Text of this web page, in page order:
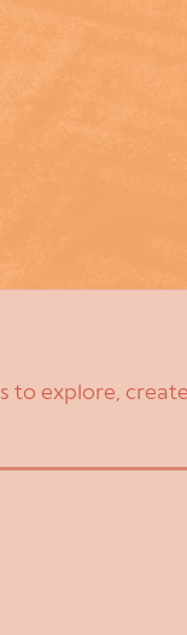
to explore,